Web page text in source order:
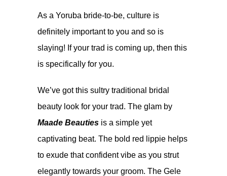
As a Yoruba bride-to-be, culture is
definitely important to you and so is
slaying! If your trad is coming up, then this
is specifically for you.
We’ve got this sultry traditional bridal
beauty look for your trad. The glam by
Maade Beauties is a simple yet
captivating beat. The bold red lippie helps
to exude that confident vibe as you strut
elegantly towards your groom. The Gele